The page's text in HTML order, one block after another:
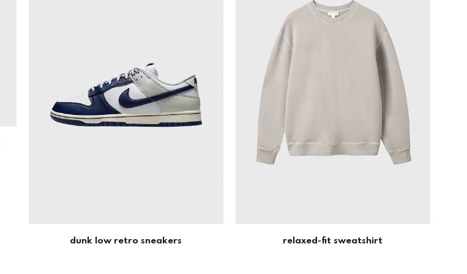
dunk low retro sneakers relaxed-fit sweatshirt